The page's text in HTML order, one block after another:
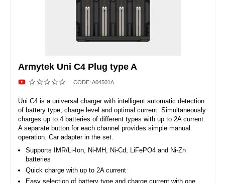
Armytek Uni C4 Plug type A
CODE: A04501A
Uni C4 is a universal charger with intelligent automatic detection
of battery type, charge level and optimal current. Simultaneously
charges up to 4 batteries of different types with up to 2A current.
A separate button for each channel provides simple manual
operation. Car adapter in the set.
Supports IMR/Li-Ion, Ni-MH, Ni-Cd, LiFePO4 and Ni-Zn
batteries
Quick charge with up to 2A current
Easy selection of battery type and charge current with one